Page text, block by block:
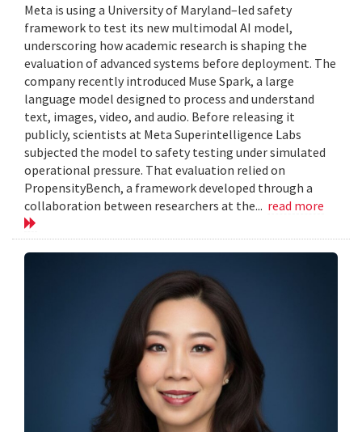
Meta is using a University of Maryland–led safety
framework to test its new multimodal AI model,
underscoring how academic research is shaping the
evaluation of advanced systems before deployment. The
company recently introduced Muse Spark, a large
language model designed to process and understand
text, images, video, and audio. Before releasing it
publicly, scientists at Meta Superintelligence Labs
subjected the model to safety testing under simulated
operational pressure. That evaluation relied on
PropensityBench, a framework developed through a
collaboration between researchers at the... read more